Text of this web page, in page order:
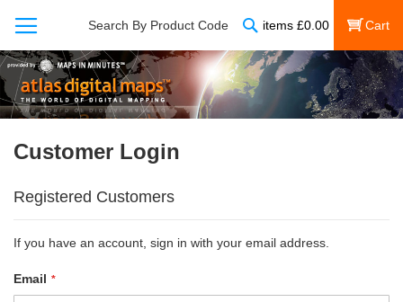
Search By Product Code items £0.00
My Cart
Customer Login
Registered Customers
If you have an account, sign in with your email address.
Email